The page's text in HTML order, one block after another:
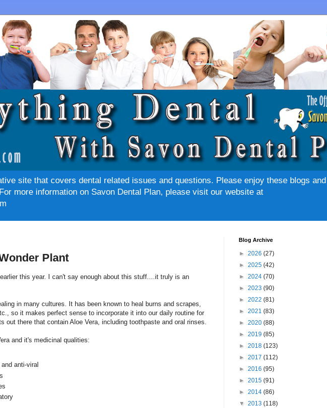
site that covers dental related issues and questions. Please enjoy these blogs
more information on Savon Dental Plan, please visit our website at
Plant
this year. I can't say enough about this stuff....it truly is an
in many cultures. It has been known to heal burns and scrapes,
so it makes perfect sense to incorporate it into our daily routine for
out there that contain Aloe Vera, including toothpaste and oral rinses.
and it's medicinal qualities:
anti-viral
Blog Archive
► 2026 (27)
► 2025 (42)
► 2024 (70)
► 2023 (90)
► 2022 (81)
► 2021 (83)
► 2020 (88)
► 2019 (85)
► 2018 (123)
► 2017 (112)
► 2016 (95)
► 2015 (91)
► 2014 (86)
▼ 2013 (118)